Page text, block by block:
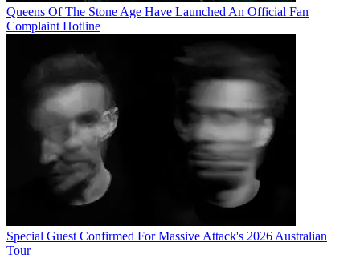
Queens Of The Stone Age Have Launched An Official Fan
Complaint Hotline
Special Guest Confirmed For Massive Attack's 2026 Australian
Tour